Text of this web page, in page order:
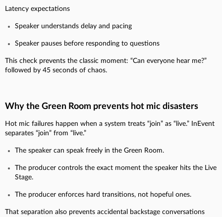
Latency expectations
Speaker understands delay and pacing
Speaker pauses before responding to questions
This check prevents the classic moment: “Can everyone hear me?”
followed by 45 seconds of chaos.
Why the Green Room prevents hot mic disasters
Hot mic failures happen when a system treats “join” as “live.” InEvent
separates “join” from “live.”
The speaker can speak freely in the Green Room.
The producer controls the exact moment the speaker hits the Live
Stage.
The producer enforces hard transitions, not hopeful ones.
That separation also prevents accidental backstage conversations